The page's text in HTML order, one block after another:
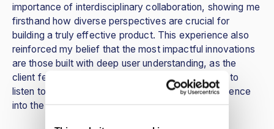
importance of interdisciplinary collaboration, showing me
firsthand how diverse perspectives are crucial for
building a truly effective product. This experience also
reinforced my belief that the most impactful innovations
are those built with deep user understanding, as the
client feedback sessions showed how crucial it is to
listen to the user and incorporate their lived experience
into the design process.